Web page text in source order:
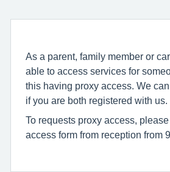
As a parent, family member or
able to access services for
this having proxy access. We
if you are both registered with us.
To requests proxy access,
access form from reception from